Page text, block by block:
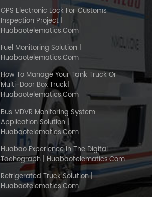
GPS Electronic Lock For Customs
Inspection Project |
Huabaotelematics.com
Fuel Monitoring Solution |
Huabaotelematics.com
How To Manage Your Tank Truck Or
Multi-Door Box Truck|
Huabaotelematics.com
Bus MDVR Monitoring System
Application Solution |
Huabaotelematics.com
Huabao Experience In The Digital
Tachograph | Huabaotelematics.com
Refrigerated Truck Solution |
Huabaotelematics.com